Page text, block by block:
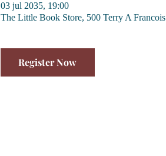
03 jul 2035, 19:00
The Little Book Store, 500 Terry A
Register Now